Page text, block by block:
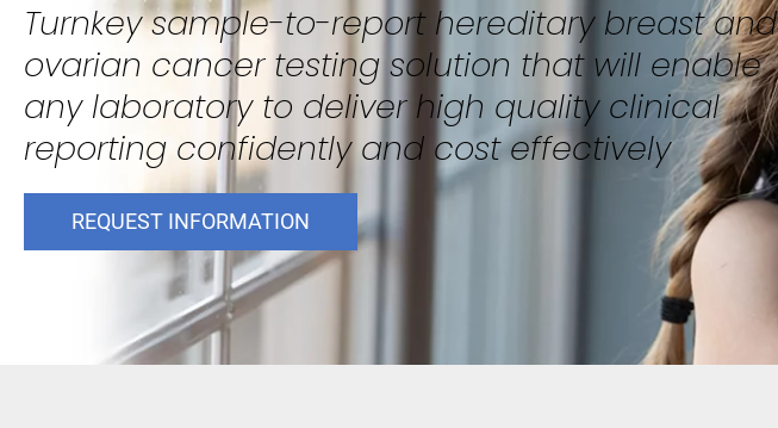
Turnkey sample-to-report hereditary breast and
ovarian cancer testing solution that will enable
any laboratory to deliver high quality clinical
reporting confidently and cost effectively
REQUEST INFORMATION